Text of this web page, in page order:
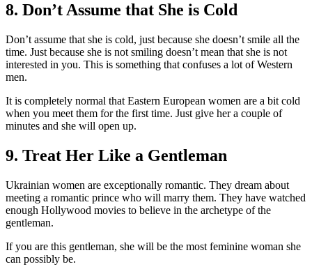
8. Don’t Assume that She is Cold
Don’t assume that she is cold, just because she doesn’t smile all the
time. Just because she is not smiling doesn’t mean that she is not
interested in you. This is something that confuses a lot of Western
men.
It is completely normal that Eastern European women are a bit cold
when you meet them for the first time. Just give her a couple of
minutes and she will open up.
9. Treat Her Like a Gentleman
Ukrainian women are exceptionally romantic. They dream about
meeting a romantic prince who will marry them. They have watched
enough Hollywood movies to believe in the archetype of the
gentleman.
If you are this gentleman, she will be the most feminine woman she
can possibly be.